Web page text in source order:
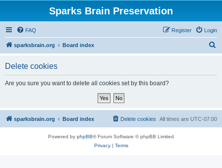
Sparks Brain Preservation
FAQ Login
Register
sparksbrain.org Board index
Delete cookies
Are you sure you want to delete all cookies set by this board?
sparksbrain.org Board index All times are UTC-07:00
Delete cookies
Powered by phpBB® Forum Software © phpBB Limited
Privacy| Terms